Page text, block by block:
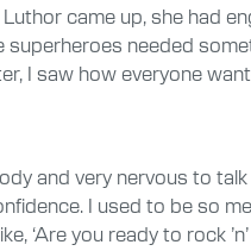
came up, she had
needed
I saw how everyone
and very nervous to
I used to be so
you ready to rock